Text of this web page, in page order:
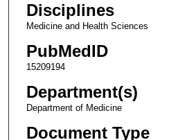
Disciplines
Medicine and Health Sciences
PubMedID
15209194
Department(s)
Department of Medicine
Document Type